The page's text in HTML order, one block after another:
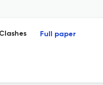
Full paper